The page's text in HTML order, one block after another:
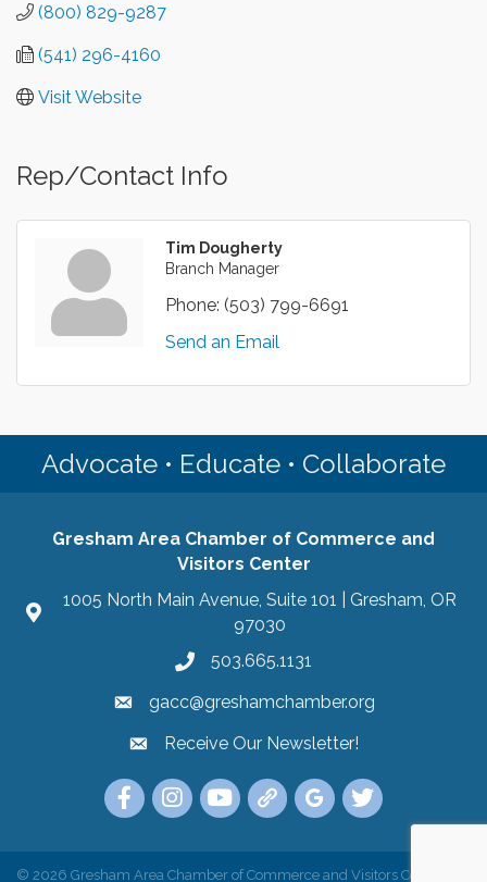
(800) 829-9287
(541) 296-4160
Visit Website
Rep/Contact Info
Tim Dougherty
Branch Manager
Phone: (503) 799-6691
Send an Email
Advocate • Educate • Collaborate
Gresham Area Chamber of Commerce and
Visitors Center
1005 North Main Avenue, Suite 101 | Gresham, OR
97030
503.665.1131
gacc@greshamchamber.org
Receive Our Newsletter
Receive Our Newsletter!
Link to the Gresham Area Chamber of
Link to the Gresham Area Chamber of
YouTube Link to the Gresham
Link Tree for the Gresham
Visit the Google My
Link to the
© 2026 Gresham Area Chamber of Commerce and Visitors Center.